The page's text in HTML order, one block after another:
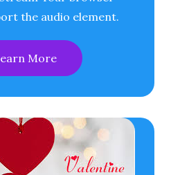
the audio element.
More